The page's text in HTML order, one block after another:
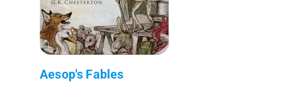
Aesop's Fables